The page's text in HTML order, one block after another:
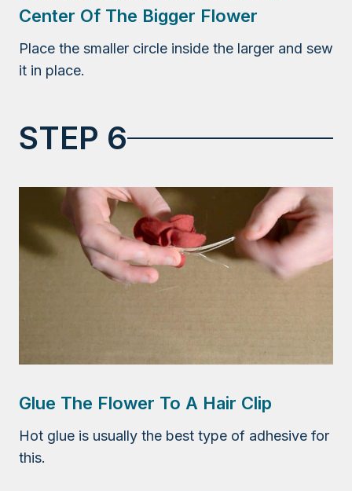
Center Of The Bigger Flower
Place the smaller circle inside the larger and sew
it in place.
STEP 6
Glue The Flower To A Hair Clip
Hot glue is usually the best type of adhesive for
this.